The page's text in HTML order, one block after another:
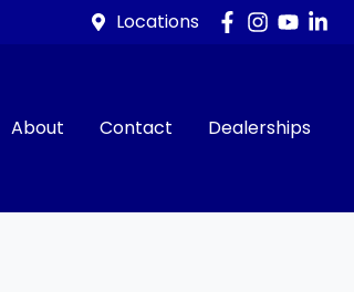
Locations
About Contact Dealerships